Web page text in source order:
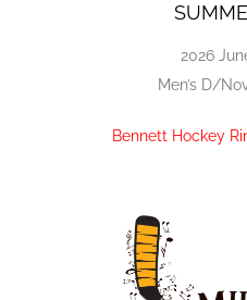
2026
Men’s D/
Bennett Hockey